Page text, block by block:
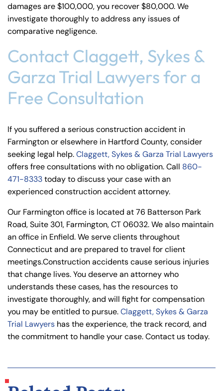
damages are $100,000, you recover $80,000. We
investigate thoroughly to address any issues of
comparative negligence.
Contact Claggett, Sykes &
Garza Trial Lawyers for a
Free Consultation
If you suffered a serious construction accident in
Farmington or elsewhere in Hartford County, consider
seeking legal help.Claggett, Sykes & Garza Trial Lawyers
offers free consultations with no obligation. Call 860-
471-8333today to discuss your case with an
experienced construction accident attorney.
Our Farmington office is located at 76 Batterson Park
Road, Suite 301, Farmington, CT 06032. We also maintain
an office in Enfield. We serve clients throughout
Connecticut and are prepared to travel for client
meetings.Construction accidents cause serious injuries
that change lives. You deserve an attorney who
understands these cases, has the resources to
investigate thoroughly, and will fight for compensation
you may be entitled to pursue.Claggett, Sykes & Garza
Trial Lawyers has the experience, the track record, and
the commitment to handle your case. Contact us today.